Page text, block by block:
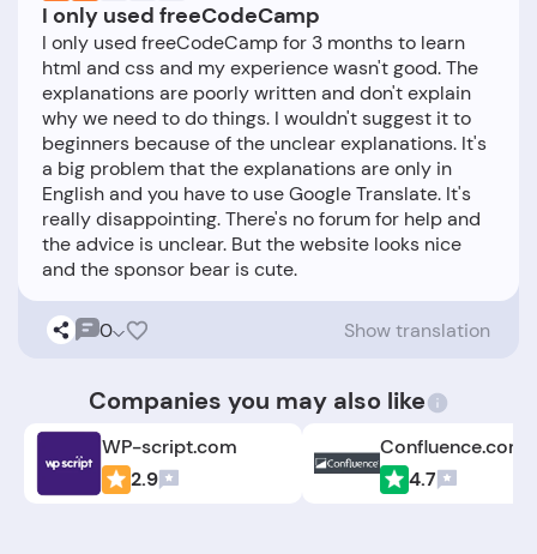
I only used freeCodeCamp
I only used freeCodeCamp for 3 months to learn
html and css and my experience wasn't good. The
explanations are poorly written and don't explain
why we need to do things. I wouldn't suggest it to
beginners because of the unclear explanations. It's
a big problem that the explanations are only in
English and you have to use Google Translate. It's
really disappointing. There's no forum for help and
the advice is unclear. But the website looks nice
0 Show translation
Companies you may also like
WP-script.com
2.9
Confluence.com
4.7